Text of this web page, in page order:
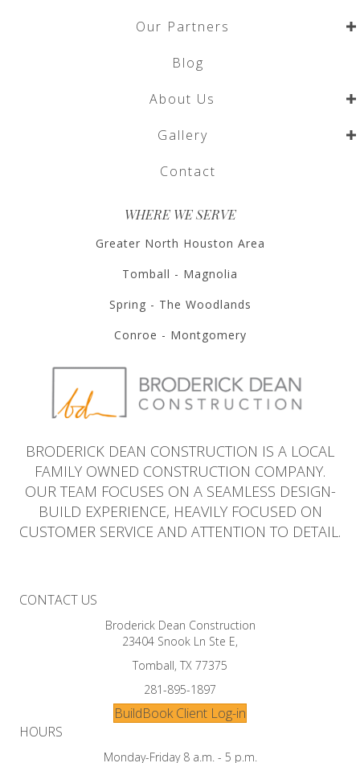
Our Partners
Blog
About Us
Gallery
Contact
WHERE WE SERVE
Greater North Houston Area
Tomball - Magnolia
Spring - The Woodlands
Conroe - Montgomery
BRODERICK DEAN CONSTRUCTION IS A LOCAL
FAMILY OWNED CONSTRUCTION COMPANY.
OUR TEAM FOCUSES ON A SEAMLESS DESIGN-
BUILD EXPERIENCE, HEAVILY FOCUSED ON
CUSTOMER SERVICE AND ATTENTION TO DETAIL.
CONTACT US
Broderick Dean Construction
23404 Snook Ln Ste E,
Tomball, TX 77375
281-895-1897
BuildBook Client Log-in
HOURS
Monday-Friday 8 a.m. - 5 p.m.